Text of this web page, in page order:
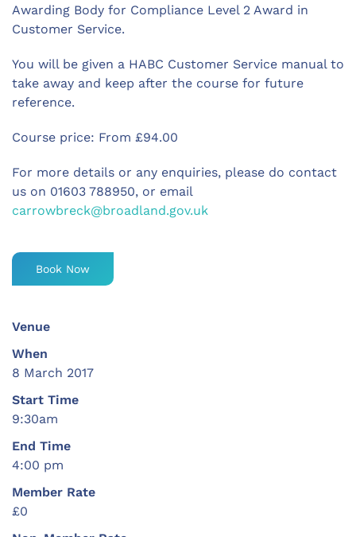
Awarding Body for Compliance Level 2 Award in
Customer Service.
You will be given a HABC Customer Service manual to
take away and keep after the course for future
reference.
Course price: From £94.00
For more details or any enquiries, please do contact
us on 01603 788950, or email
carrowbreck@broadland.gov.uk
Book Now
Venue
When
8 March 2017
Start Time
9:30am
End Time
4:00 pm
Member Rate
£0